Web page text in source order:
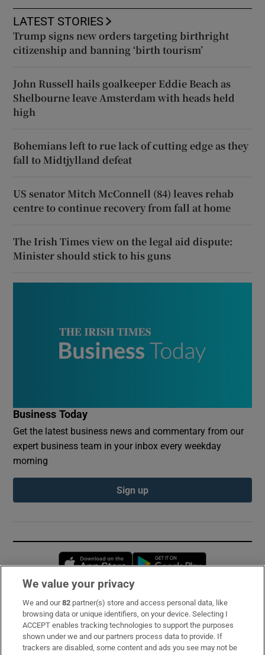
LATEST STORIES
Trump signs new orders targeting birthright
citizenship and banning ‘birth tourism’
John Russell hails goalkeeper Eddie Beach as
Shelbourne leave Amsterdam with heads held
high
Bohemians left to rue lack of cutting edge as they
fall to Midtjylland defeat
US senator Mitch McConnell (84) leaves rehab
centre to continue recovery from fall at home
The Irish Times view on the legal aid dispute:
Minister should stick to his guns
Business Today
Get the latest business news and commentary from our
expert business team in your inbox every weekday
morning
Sign up
Opens in new window
Subscribe
Support
We value your privacy
We and our82 partner(s) store and access personal data, like
browsing data or unique identifiers, on your device. Selecting I
ACCEPT enables tracking technologies to support the purposes
shown under we and our partners process data to provide. If
trackers are disabled, some content and ads you see may not be